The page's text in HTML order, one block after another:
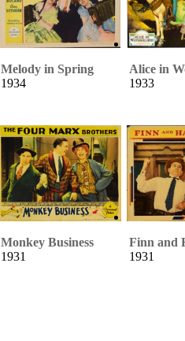
Melody in Spring
1934
Alice in
1933
Monkey Business
1931
Finn and
1931